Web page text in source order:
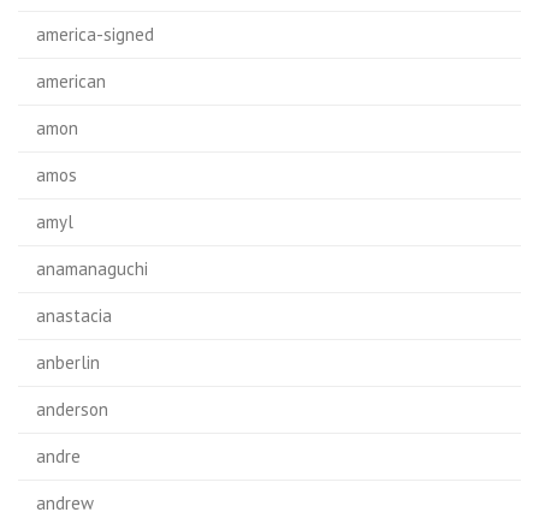
america-signed
american
amon
amos
amyl
anamanaguchi
anastacia
anberlin
anderson
andre
andrew